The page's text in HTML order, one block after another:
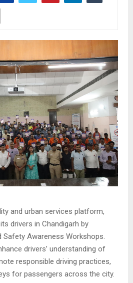
and urban services platform,
drivers in Chandigarh by
Safety Awareness Workshops.
drivers’ understanding of
responsible driving practices,
for passengers across the city.